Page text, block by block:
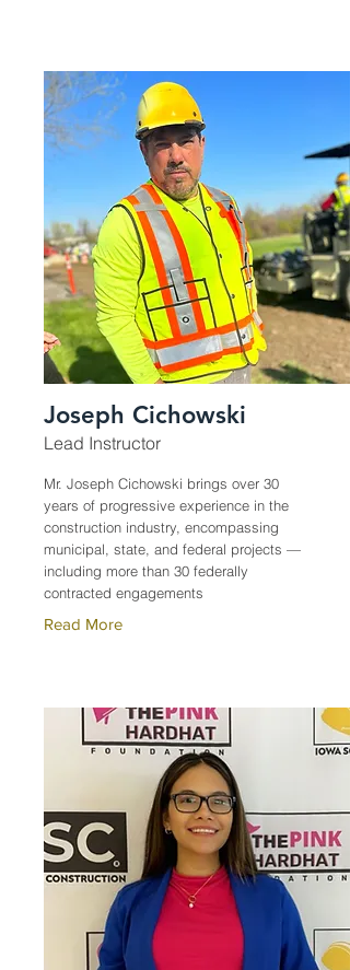
Joseph Cichowski
Lead Instructor
Mr. Joseph Cichowski brings over 30
years of progressive experience in the
construction industry, encompassing
municipal, state, and federal projects —
including more than 30 federally
contracted engagements
Read More